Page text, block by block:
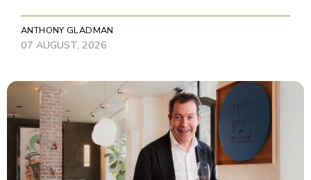
ANTHONY GLADMAN
07 AUGUST, 2026